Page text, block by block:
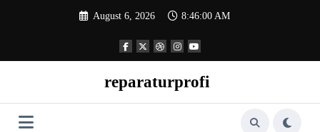
August 6, 2026 8:46:01 AM
reparaturprofi